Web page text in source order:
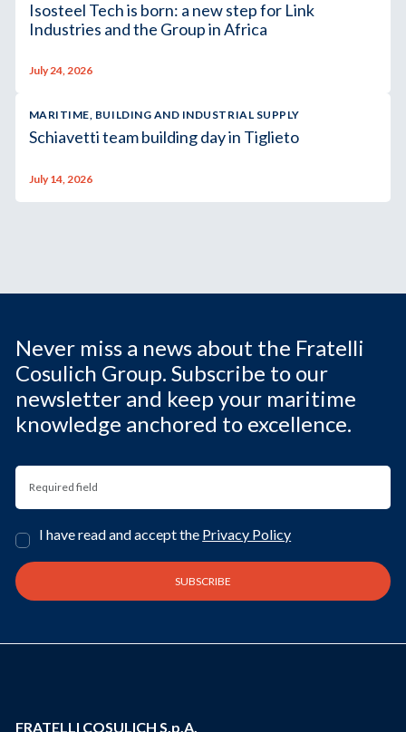
Isosteel Tech is born: a new step for Link
Industries and the Group in Africa
July 24, 2026
MARITIME, BUILDING AND INDUSTRIAL SUPPLY
Schiavetti team building day in Tiglieto
July 14, 2026
Never miss a news about the Fratelli
Cosulich Group. Subscribe to our
newsletter and keep your maritime
knowledge anchored to excellence.
I have read and accept the Privacy Policy
FRATELLI COSULICH S.p.A.